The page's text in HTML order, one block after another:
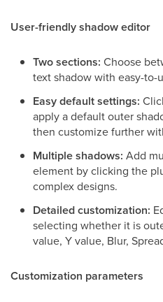
User-friendly shadow editor
Two sections: Choose
text shadow with easy-to-
Easy default settings:
apply a default outer
then customize further
Multiple shadows: Add
element by clicking the
complex designs.
Detailed customization:
selecting whether it is
value, Y value, Blur,
Customization parameters